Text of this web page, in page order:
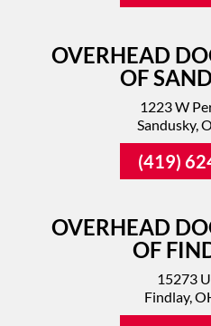
OVERHEAD
OF
1223 W
Sandusky,
(419)
OVERHEAD
OF
15273
Findlay,